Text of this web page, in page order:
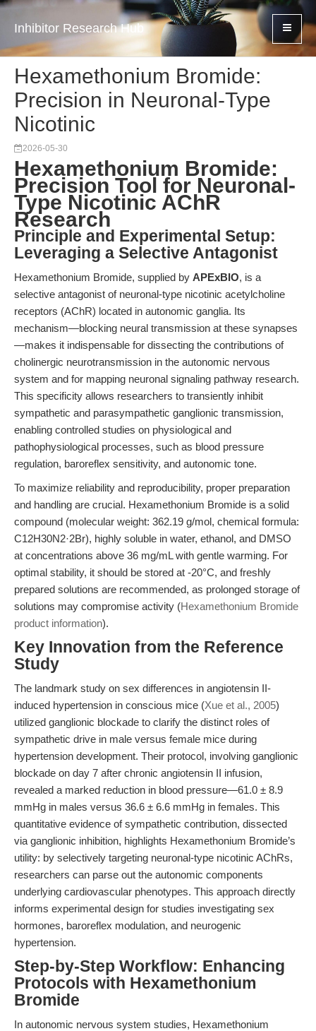
Inhibitor Research Hub
Hexamethonium Bromide:
Precision in Neuronal-Type
Nicotinic
2026-05-30
Hexamethonium Bromide:
Precision Tool for Neuronal-
Type Nicotinic AChR
Research
Principle and Experimental Setup:
Leveraging a Selective Antagonist
Hexamethonium Bromide, supplied by APExBIO, is a
selective antagonist of neuronal-type nicotinic acetylcholine
receptors (AChR) located in autonomic ganglia. Its
mechanism—blocking neural transmission at these synapses
—makes it indispensable for dissecting the contributions of
cholinergic neurotransmission in the autonomic nervous
system and for mapping neuronal signaling pathway research.
This specificity allows researchers to transiently inhibit
sympathetic and parasympathetic ganglionic transmission,
enabling controlled studies on physiological and
pathophysiological processes, such as blood pressure
regulation, baroreflex sensitivity, and autonomic tone.
To maximize reliability and reproducibility, proper preparation
and handling are crucial. Hexamethonium Bromide is a solid
compound (molecular weight: 362.19 g/mol, chemical formula:
C12H30N2·2Br), highly soluble in water, ethanol, and DMSO
at concentrations above 36 mg/mL with gentle warming. For
optimal stability, it should be stored at -20°C, and freshly
prepared solutions are recommended, as prolonged storage of
solutions may compromise activity (Hexamethonium Bromide
product information).
Key Innovation from the Reference
Study
The landmark study on sex differences in angiotensin II-
induced hypertension in conscious mice (Xue et al., 2005)
utilized ganglionic blockade to clarify the distinct roles of
sympathetic drive in male versus female mice during
hypertension development. Their protocol, involving ganglionic
blockade on day 7 after chronic angiotensin II infusion,
revealed a marked reduction in blood pressure—61.0 ± 8.9
mmHg in males versus 36.6 ± 6.6 mmHg in females. This
quantitative evidence of sympathetic contribution, dissected
via ganglionic inhibition, highlights Hexamethonium Bromide’s
utility: by selectively targeting neuronal-type nicotinic AChRs,
researchers can parse out the autonomic components
underlying cardiovascular phenotypes. This approach directly
informs experimental design for studies investigating sex
hormones, baroreflex modulation, and neurogenic
hypertension.
Step-by-Step Workflow: Enhancing
Protocols with Hexamethonium
Bromide
In autonomic nervous system studies, Hexamethonium